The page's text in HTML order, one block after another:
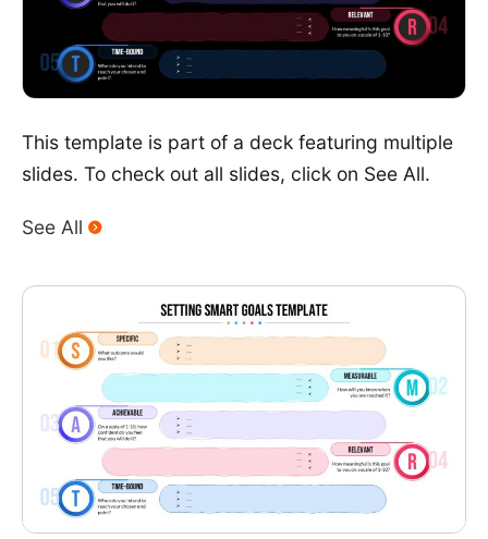
This template is part of a deck featuring multiple
slides. To check out all slides, click on See All.
See All